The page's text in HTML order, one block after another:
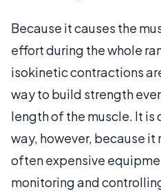
Because it causes the
effort during the whole
isokinetic contractions
way to build strength
length of the muscle. It
way, however, because
often expensive
monitoring and